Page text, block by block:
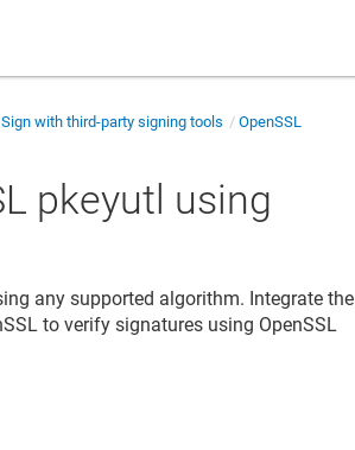
Sign with third-party signing tools
OpenSSL
pkeyutl using
any supported algorithm. Integrate the
to verify signatures using OpenSSL